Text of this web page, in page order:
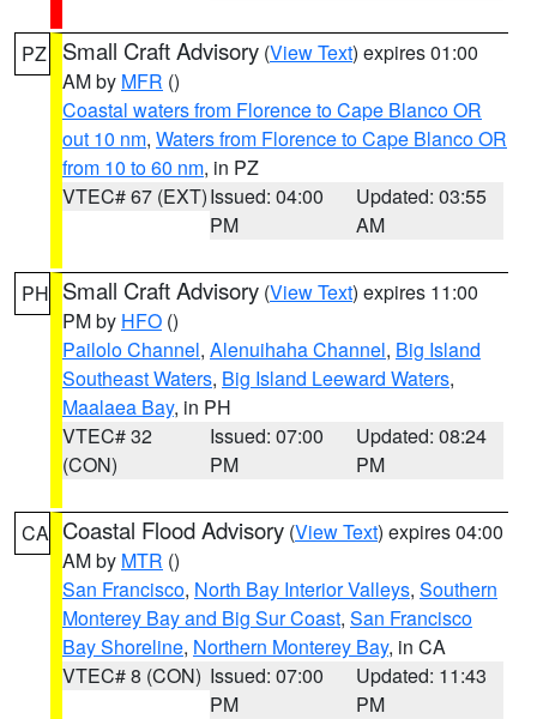
PZ Small Craft Advisory (View Text) expires 01:00
AM by MFR ()
Coastal waters from Florence to Cape Blanco OR
out 10 nm, Waters from Florence to Cape Blanco OR
from 10 to 60 nm, in PZ
VTEC# 67 (EXT)Issued: 04:00
PM
Updated: 03:55
AM
PH Small Craft Advisory (View Text) expires 11:00
PM by HFO ()
Pailolo Channel, Alenuihaha Channel, Big Island
Southeast Waters, Big Island Leeward Waters,
Maalaea Bay, in PH
VTEC# 32
(CON)
Issued: 07:00
PM
Updated: 08:24
PM
CA Coastal Flood Advisory (View Text) expires 04:00
AM by MTR ()
San Francisco, North Bay Interior Valleys, Southern
Monterey Bay and Big Sur Coast, San Francisco
Bay Shoreline, Northern Monterey Bay, in CA
VTEC# 8 (CON) Issued: 07:00
PM
Updated: 11:43
PM